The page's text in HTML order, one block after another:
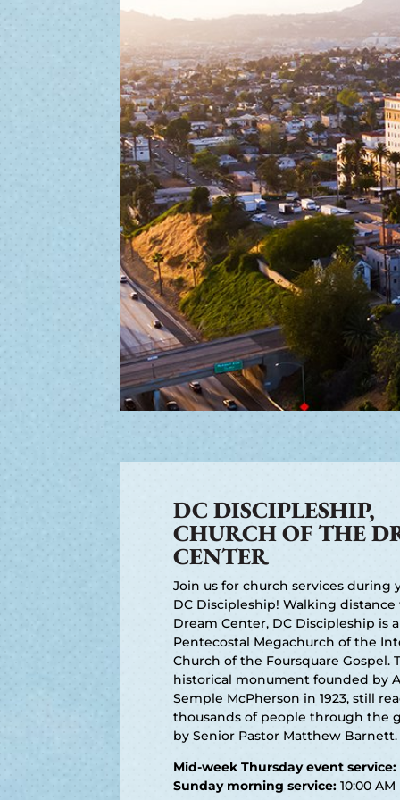
DC DISCIPLESHIP,
CHURCH OF THE
CENTER
Join us for church services during
DC Discipleship! Walking
Dream Center, DC Discipleship is a
Pentecostal Megachurch of the
Church of the Foursquare Gospel.
historical monument founded by
Semple McPherson in 1923, still
thousands of people through the
by Senior Pastor Matthew Barnett.
Mid-week Thursday event service:
Sunday morning service: 10:00 AM